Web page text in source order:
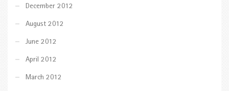
December 2012
August 2012
June 2012
April 2012
March 2012